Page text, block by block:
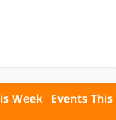
Week Events This